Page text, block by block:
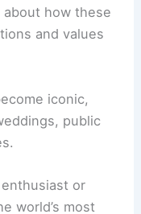
about how these
and values
iconic,
public
or
world’s most